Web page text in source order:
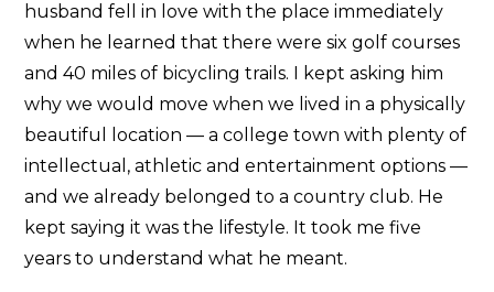
husband fell in love with the place immediately
when he learned that there were six golf courses
and 40 miles of bicycling trails. I kept asking him
why we would move when we lived in a physically
beautiful location — a college town with plenty of
intellectual, athletic and entertainment options —
and we already belonged to a country club. He
kept saying it was the lifestyle. It took me five
years to understand what he meant.